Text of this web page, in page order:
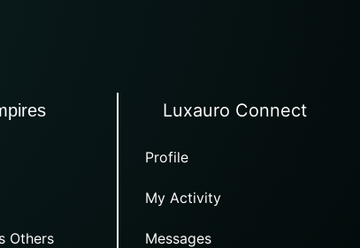
Others
Luxauro Connect
Profile
My Activity
Messages